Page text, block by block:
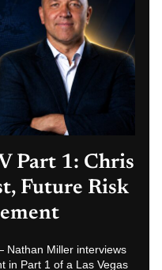
News
Crime News
News
News